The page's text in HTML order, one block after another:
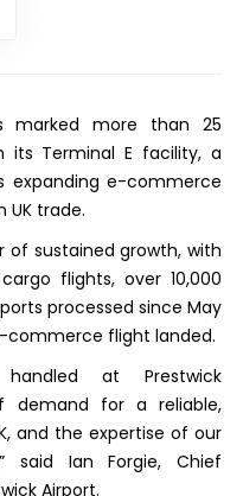
marked more than 25
its Terminal E facility, a
expanding e-commerce
UK trade.
of sustained growth, with
flights, over 10,000
processed since May
commerce flight landed.
at Prestwick
demand for a reliable,
and the expertise of our
said Ian Forgie, Chief
Airport.